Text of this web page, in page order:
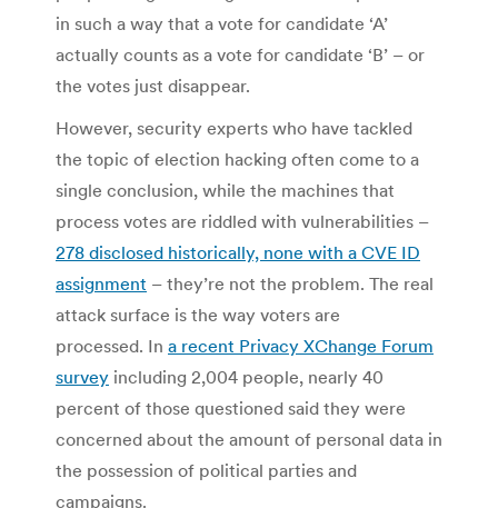
in such a way that a vote for candidate ‘A’
actually counts as a vote for candidate ‘B’ – or
the votes just disappear.
However, security experts who have tackled
the topic of election hacking often come to a
single conclusion, while the machines that
process votes are riddled with vulnerabilities –
278 disclosed historically, none with a CVE ID
assignment – they’re not the problem. The real
attack surface is the way voters are
processed. In a recent Privacy XChange Forum
survey including 2,004 people, nearly 40
percent of those questioned said they were
concerned about the amount of personal data in
the possession of political parties and
campaigns.